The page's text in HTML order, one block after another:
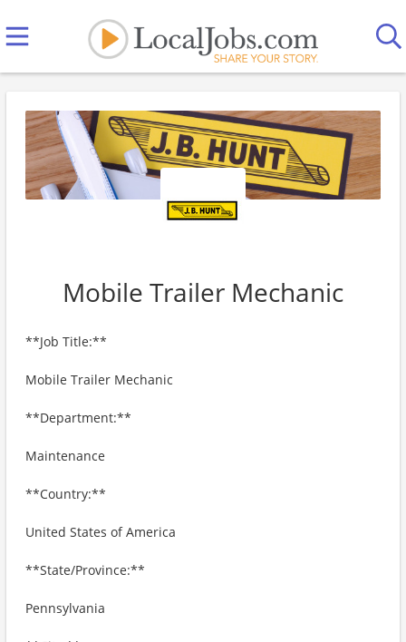
Mobile Trailer Mechanic
**Job Title:**
Mobile Trailer Mechanic
**Department:**
Maintenance
**Country:**
United States of America
**State/Province:**
Pennsylvania